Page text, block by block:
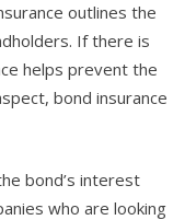
outlines the
If there is
helps prevent the
bond insurance
bond’s interest
who are looking